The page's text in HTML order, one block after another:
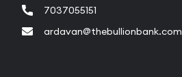
7037055151
ardavan@thebullionbank.com